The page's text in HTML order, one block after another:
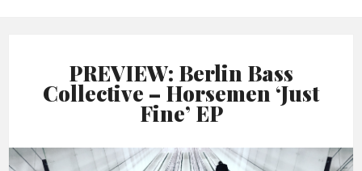
PREVIEW: Berlin Bass
Collective – Horsemen ‘Just
Fine’ EP